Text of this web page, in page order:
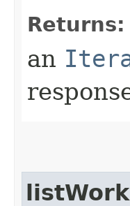
Returns:
an